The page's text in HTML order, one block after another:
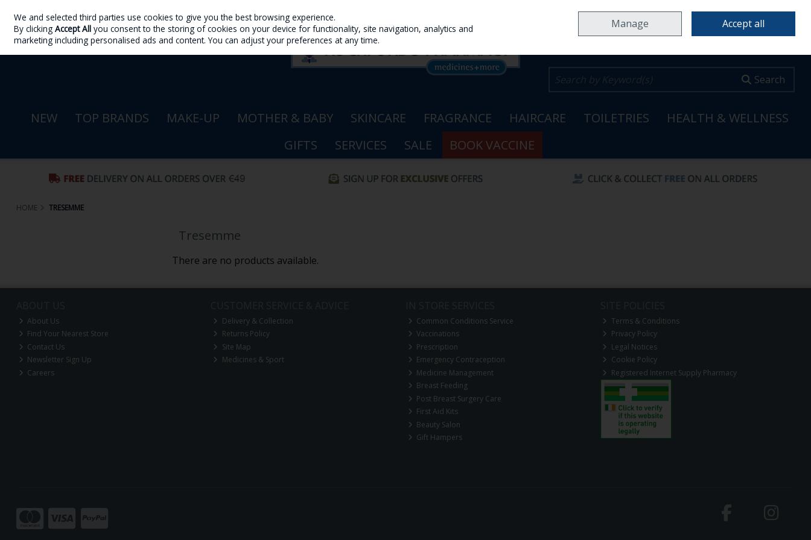
Skip to content
Sign in Join
Search
NEW TOP BRANDS MAKE-UP MOTHER & BABY SKINCARE FRAGRANCE HAIRCARE TOILETRIES
HEALTH & WELLNESS
GIFTS
SERVICES SALE BOOK VACCINE
HOME TRESEMME
Tresemme
There are no products available.
About Us
Find Your Nearest Store
Contact Us
Newsletter Sign Up
Careers
Delivery & Collection
Returns Policy
Site Map
Medicines & Sport
Common Conditions Service
Vaccinations
Prescription
Emergency Contraception
Medicine Management
Breast Feeding
Post Breast Surgery Care
First Aid Kits
Beauty Salon
Gift Hampers
Terms & Conditions
Privacy Policy
Legal Notices
Cookie Policy
Registered Internet Supply Pharmacy
We and selected third parties use cookies to give you the best browsing experience.
By clickingAccept All you consent to the storing of cookies on your device for functionality, site navigation, analytics and
marketing including personalised ads and content. You can adjust your preferences at any time.
Manage Accept all